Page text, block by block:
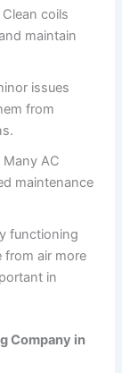
coils
maintain
issues
from
AC
maintenance
functioning
from air more
in
Company in